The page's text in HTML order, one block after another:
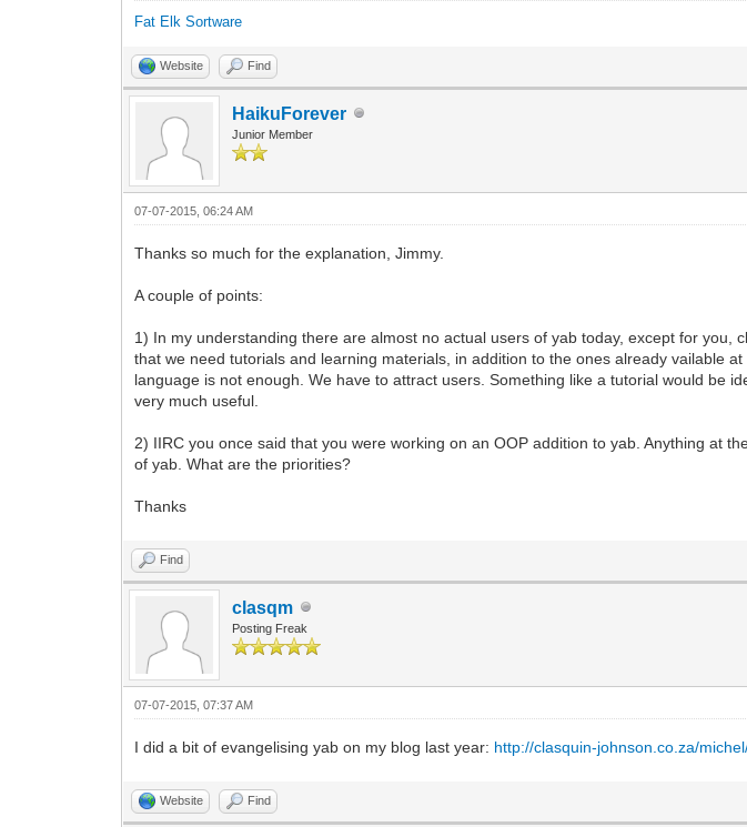
Fat Elk Sortware
Website Find
HaikuForever
Junior Member
07-07-2015, 06:24 AM
Thanks so much for the explanation, Jimmy.
A couple of points:
1) In my understanding there are almost no actual users of yab today, except for
that we need tutorials and learning materials, in addition to the ones already vailable
language is not enough. We have to attract users. Something like a tutorial would be
very much useful.
2) IIRC you once said that you were working on an OOP addition to yab. Anything at
of yab. What are the priorities?
Thanks
Find
clasqm
Posting Freak
07-07-2015, 07:37 AM
I did a bit of evangelising yab on my blog last year: http://clasquin-johnson.co.za/
Website Find